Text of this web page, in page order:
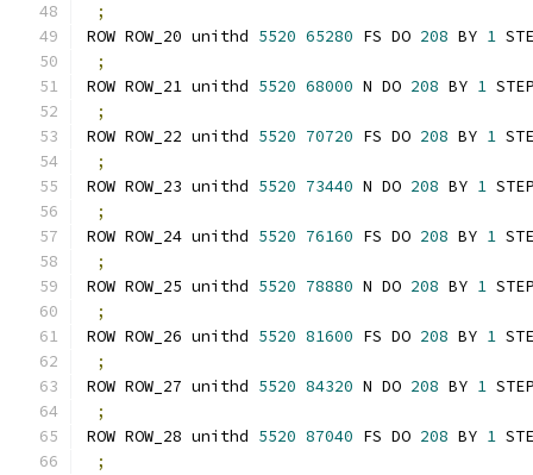
;
ROW ROW_20 unithd 5520 65280 FS DO 208 BY 1
;
ROW ROW_21 unithd 5520 68000 N DO 208 BY 1
;
ROW ROW_22 unithd 5520 70720 FS DO 208 BY 1
;
ROW ROW_23 unithd 5520 73440 N DO 208 BY 1
;
ROW ROW_24 unithd 5520 76160 FS DO 208 BY 1
;
ROW ROW_25 unithd 5520 78880 N DO 208 BY 1
;
ROW ROW_26 unithd 5520 81600 FS DO 208 BY 1
;
ROW ROW_27 unithd 5520 84320 N DO 208 BY 1
;
ROW ROW_28 unithd 5520 87040 FS DO 208 BY 1
;